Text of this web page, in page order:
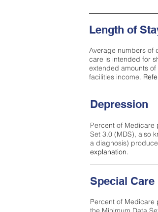
Length of
Average numbers of
care is intended for
extended amounts
facilities income.
Depression
Percent of Medicare
Set 3.0 (MDS), also
a diagnosis)
explanation.
Special Care
Percent of Medicare